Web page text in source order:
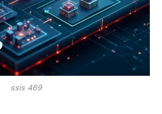
ssis 469